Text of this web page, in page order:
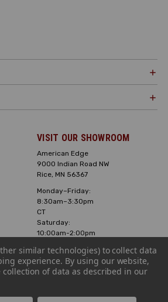
VISIT OUR SHOWROOM
American Edge
9000 Indian Road NW
Rice, MN 56367
Monday–Friday:
8:30am–3:30pm
CT
Saturday:
10:00am-2:00pm
Hours can vary it's
always best to call
similar technologies) to collect data
experience. By using our website,
of data as described in our